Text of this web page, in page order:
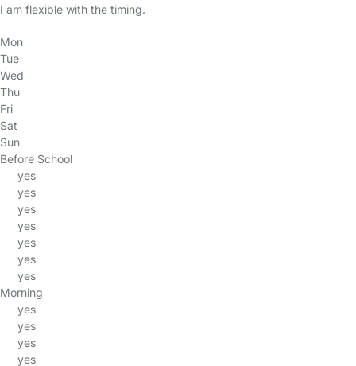
I am flexible with the timing.
Mon
Tue
Wed
Thu
Fri
Sat
Sun
Before School
yes
yes
yes
yes
yes
yes
yes
Morning
yes
yes
yes
yes